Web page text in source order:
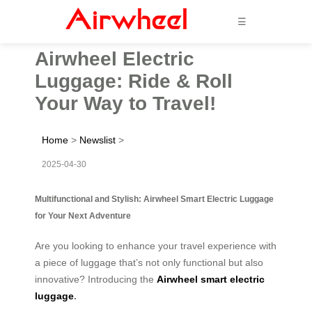
☰
Airwheel Electric
Luggage: Ride & Roll
Your Way to Travel!
Home > Newslist >
2025-04-30
Multifunctional and Stylish: Airwheel Smart Electric Luggage
for Your Next Adventure
Are you looking to enhance your travel experience with
a piece of luggage that’s not only functional but also
innovative? Introducing the Airwheel smart electric
luggage.